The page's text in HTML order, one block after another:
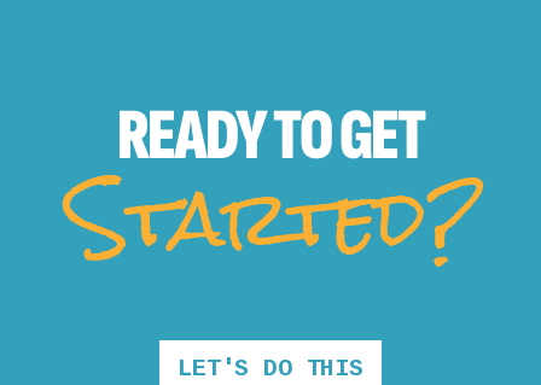
READY TOGET
Started?
LET'S DO THIS